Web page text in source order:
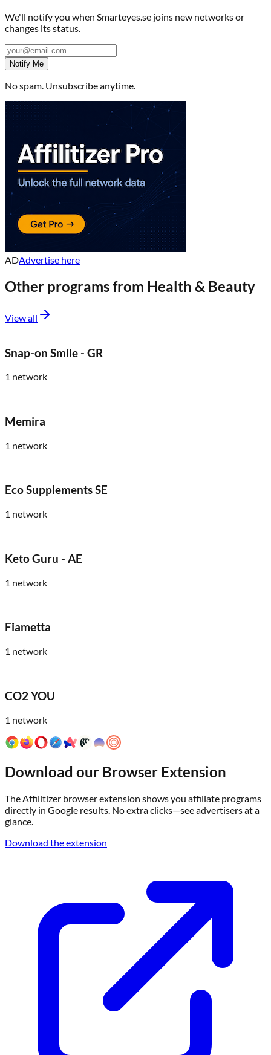
We'll notify you when Smarteyes.se joins new networks or
changes its status.
Notify Me
No spam. Unsubscribe anytime.
ADAdvertise here
Other programs from Health & Beauty
View all
Snap-on Smile - GR
1 network
Memira
1 network
Eco Supplements SE
1 network
Keto Guru - AE
1 network
Fiametta
1 network
CO2 YOU
1 network
Download our Browser Extension
The Affilitizer browser extension shows you affiliate programs
directly in Google results. No extra clicks—see advertisers at a
glance.
Download the extension